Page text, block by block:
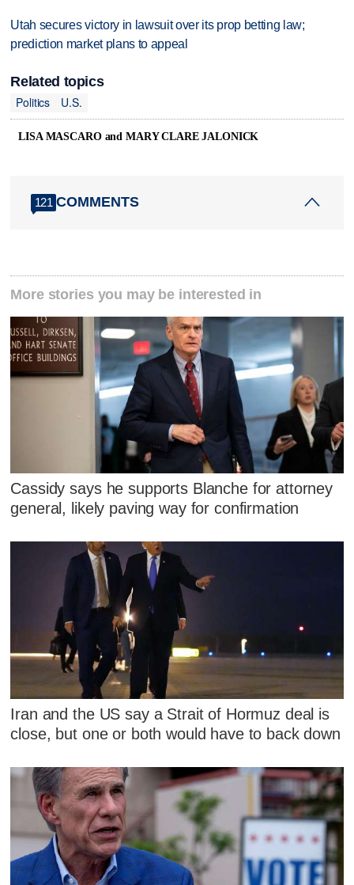
Utah secures victory in lawsuit over its prop betting law;
prediction market plans to appeal
Related topics
Politics
U.S.
LISA MASCARO and MARY CLARE JALONICK
121 COMMENTS
More stories you may be interested in
Cassidy says he supports Blanche for attorney
general, likely paving way for confirmation
Iran and the US say a Strait of Hormuz deal is
close, but one or both would have to back down